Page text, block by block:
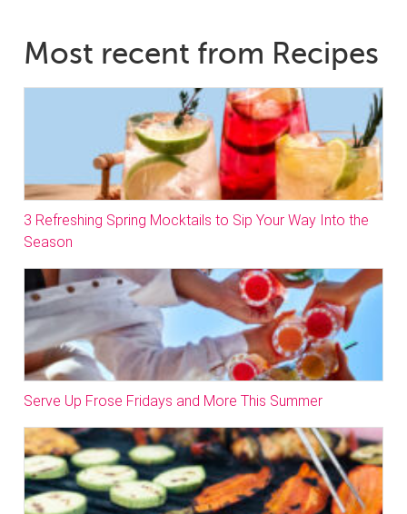
Most recent from Recipes
3 Refreshing Spring Mocktails to Sip Your Way Into the
Season
Serve Up Frose Fridays and More This Summer